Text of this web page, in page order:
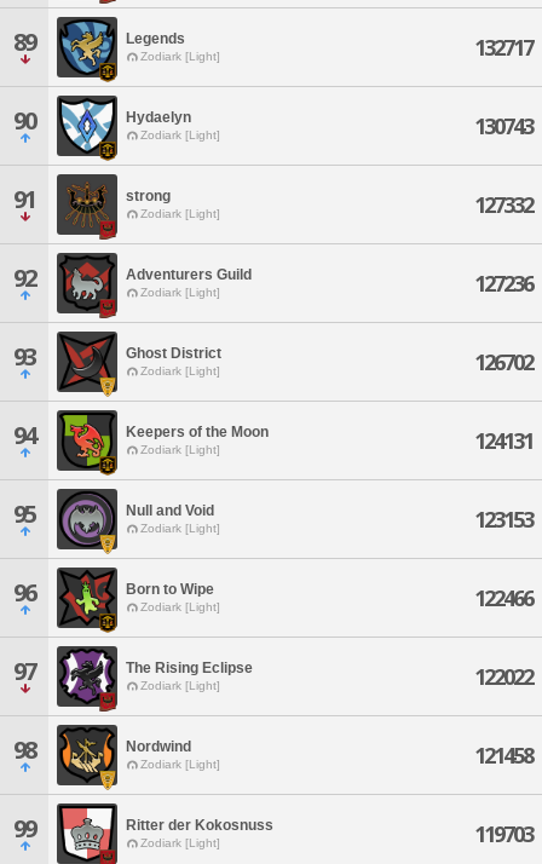
89 Legends
Zodiark [Light] 132717
90 Hydaelyn
Zodiark [Light] 130743
91 strong
Zodiark [Light] 127332
92 Adventurers Guild
Zodiark [Light] 127236
93 Ghost District
Zodiark [Light] 126702
94 Keepers of the Moon
Zodiark [Light] 124131
95 Null and Void
Zodiark [Light] 123153
96 Born to Wipe
Zodiark [Light] 122466
97 The Rising Eclipse
Zodiark [Light] 122022
98 Nordwind
Zodiark [Light] 121458
99 Ritter der Kokosnuss
Zodiark [Light] 119703